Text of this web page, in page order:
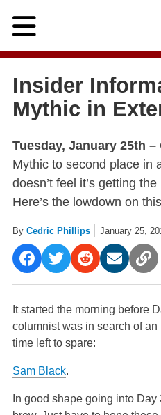
Skip
content
Insider
Mythic in
Tuesday, January 25th –
Mythic to second place in
doesn’t feel it’s getting
Here’s the lowdown on
By Cedric Phillips January 25,
It started the morning before
fellow columnist was in
little time left to spare:
Sam Black.
In good shape going into Day